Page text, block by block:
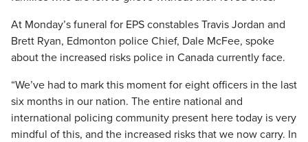
At Monday’s funeral for EPS constables Travis Jordan and
Brett Ryan, Edmonton police Chief, Dale McFee, spoke
about the increased risks police in Canada currently face.
“We’ve had to mark this moment for eight officers in the last
six months in our nation. The entire national and
international policing community present here today is very
mindful of this, and the increased risks that we now carry. In